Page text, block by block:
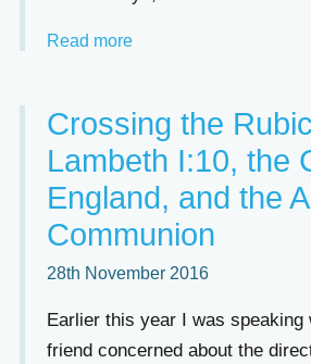
Read more
Crossing the
Lambeth I:10, the
England, and the
Communion
28th November 2016
Earlier this year I was speaking
friend concerned about the